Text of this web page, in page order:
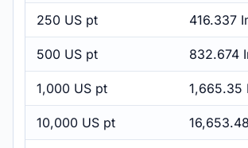
250 US pt 416.337
500 US pt 832.674
1,000 US pt 1,665.35
10,000 US pt